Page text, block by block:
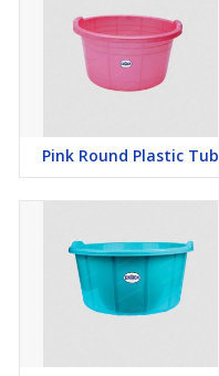
Pink Round Plastic Tub